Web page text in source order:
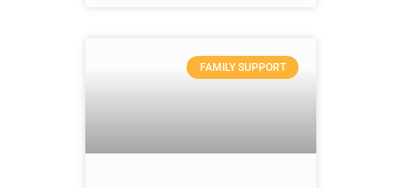
FAMILY SUPPORT